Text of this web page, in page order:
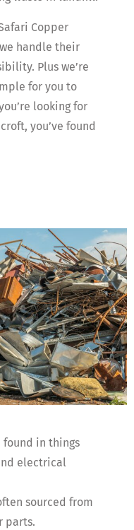
Copper
handle their
Plus we’re
for you to
looking for
you’ve found
in things
electrical
sourced from
parts.